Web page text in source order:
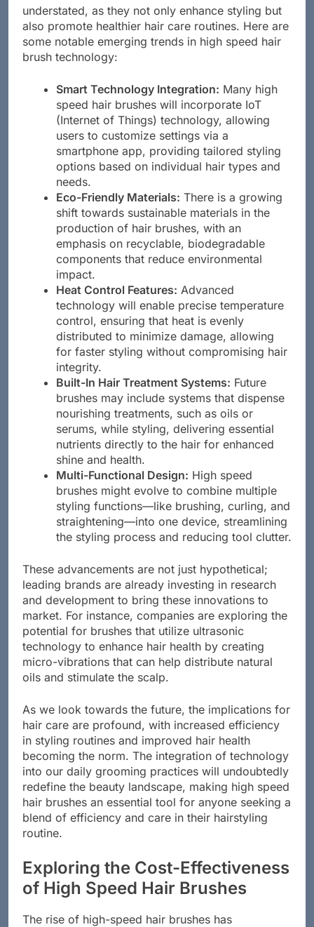
The relevance of these trends cannot be
understated, as they not only enhance styling but
also promote healthier hair care routines. Here are
some notable emerging trends in high speed hair
Smart Technology Integration:Many high
speed hair brushes will incorporate IoT
(Internet of Things) technology, allowing
users to customize settings via a
smartphone app, providing tailored styling
options based on individual hair types and
needs.
Eco-Friendly Materials:There is a growing
shift towards sustainable materials in the
production of hair brushes, with an
emphasis on recyclable, biodegradable
components that reduce environmental
impact.
Heat Control Features: Advanced
technology will enable precise temperature
control, ensuring that heat is evenly
distributed to minimize damage, allowing
for faster styling without compromising hair
integrity.
Built-In Hair Treatment Systems:Future
brushes may include systems that dispense
nourishing treatments, such as oils or
serums, while styling, delivering essential
nutrients directly to the hair for enhanced
shine and health.
Multi-Functional Design:High speed
brushes might evolve to combine multiple
styling functions—like brushing, curling, and
straightening—into one device, streamlining
These advancements are not just hypothetical;
leading brands are already investing in research
and development to bring these innovations to
market. For instance, companies are exploring the
potential for brushes that utilize ultrasonic
technology to enhance hair health by creating
micro-vibrations that can help distribute natural
As we look towards the future, the implications for
hair care are profound, with increased efficiency
in styling routines and improved hair health
becoming the norm. The integration of technology
into our daily grooming practices will undoubtedly
redefine the beauty landscape, making high speed
hair brushes an essential tool for anyone seeking a
blend of efficiency and care in their hairstyling
Exploring the Cost-Effectiveness
of High Speed Hair Brushes